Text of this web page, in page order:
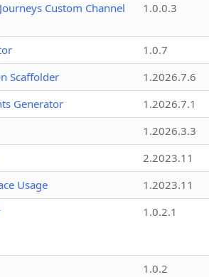
Custom Channel
1.0.0.3
1.0.7
Scaffolder
1.2026.7.6
Generator
1.2026.7.1
1.2026.3.3
2.2023.11
Usage
1.2023.11
1.0.2.1
1.0.2